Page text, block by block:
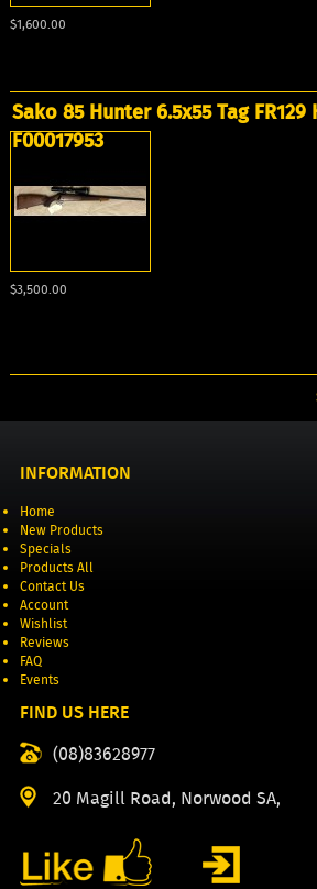
$1,600.00
$3,500.00
Sako 85 Hunter 6.5x55 Tag FR129
F00017953
INFORMATION
Home
New Products
Specials
Products All
Contact Us
Account
Wishlist
Reviews
FAQ
Events
FIND US HERE
(08)83628977
20 Magill Road, Norwood SA,